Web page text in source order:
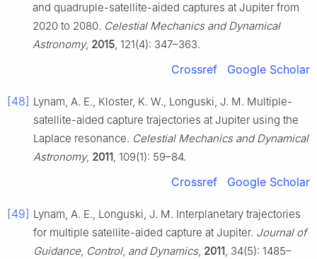
and quadruple-satellite-aided captures at Jupiter from
2020 to 2080. Celestial Mechanics and Dynamical
Astronomy, 2015, 121(4): 347–363.
Crossref Google Scholar
[48] Lynam, A. E., Kloster, K. W., Longuski, J. M. Multiple-
satellite-aided capture trajectories at Jupiter using the
Laplace resonance. Celestial Mechanics and Dynamical
Astronomy, 2011, 109(1): 59–84.
Crossref Google Scholar
[49] Lynam, A. E., Longuski, J. M. Interplanetary trajectories
for multiple satellite-aided capture at Jupiter. Journal of
Guidance, Control, and Dynamics, 2011, 34(5): 1485–